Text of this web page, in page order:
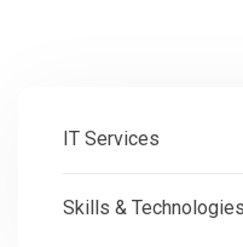
IT Services
Skills & Technologies